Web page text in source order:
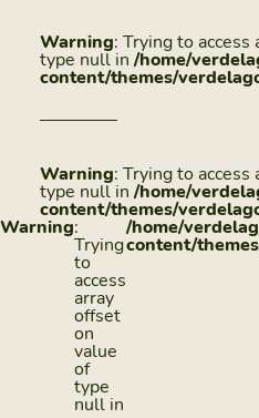
Warning: Trying to
type null in /home/
content/themes/
Warning: Trying to
type null in /home/
content/themes/
Warning:
Trying
to
access
array
offset
on
value
of
type
null in
/home/
content/